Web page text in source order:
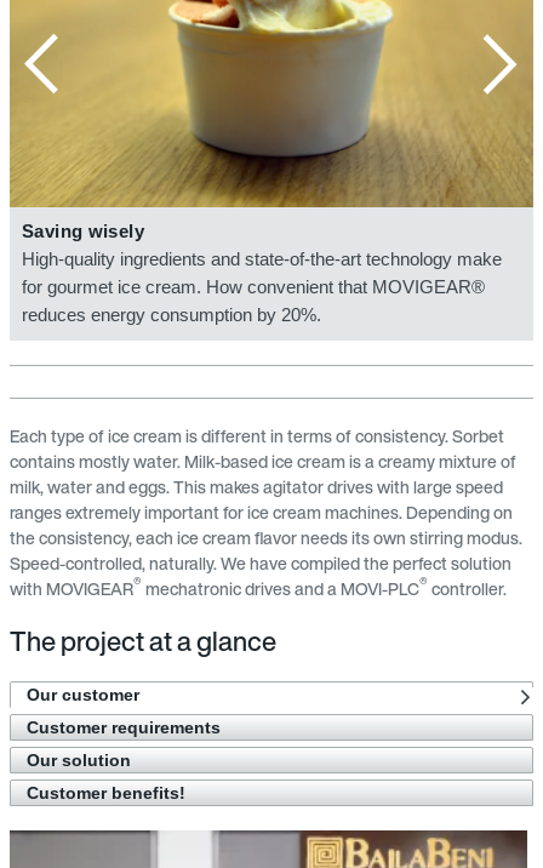
Saving wisely
High-quality ingredients and state-of-the-art technology make
for gourmet ice cream. How convenient that MOVIGEAR®
reduces energy consumption by 20%.
Each type of ice cream is different in terms of consistency. Sorbet
contains mostly water. Milk-based ice cream is a creamy mixture of
milk, water and eggs. This makes agitator drives with large speed
ranges extremely important for ice cream machines. Depending on
the consistency, each ice cream flavor needs its own stirring modus.
Speed-controlled, naturally. We have compiled the perfect solution
with MOVIGEAR® mechatronic drives and a MOVI-PLC® controller.
The project at a glance
Our customer
Customer requirements
Our solution
Customer benefits!